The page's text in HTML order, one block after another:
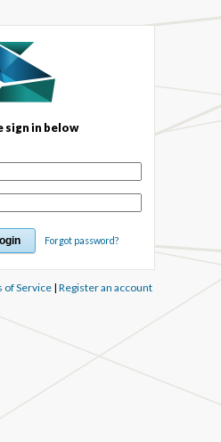
sign in below
Forgot password?
of Service| Register an account